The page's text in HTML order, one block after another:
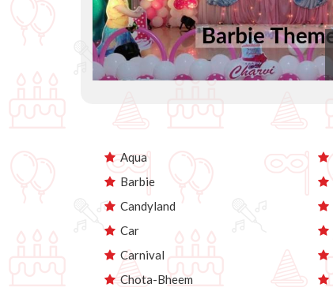
Aqua
Barbie
Candyland
Car
Carnival
Chota-Bheem